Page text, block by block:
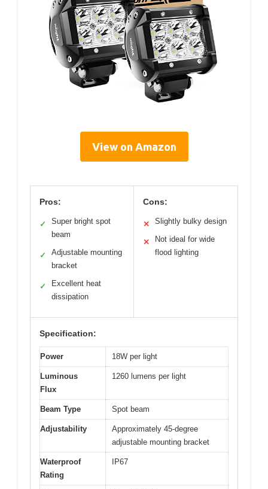
View on Amazon
Pros:
✓
Super bright spot
beam
✓
Adjustable mounting
bracket
✓
Excellent heat
dissipation
Cons:
✕ Slightly bulky design
✕
Not ideal for wide
flood lighting
Specification:
Power 18W per light
Luminous
Flux
1260 lumens per light
Beam Type Spot beam
Adjustability
Approximately 45-degree
adjustable mounting bracket
Waterproof
Rating
IP67